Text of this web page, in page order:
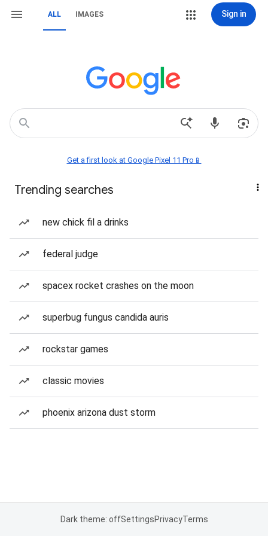
ALL IMAGES Sign in
Get a first look at Google Pixel 11 Pro📱
Trending searches
new chick fil a drinks
federal judge
spacex rocket crashes on the moon
superbug fungus candida auris
rockstar games
classic movies
phoenix arizona dust storm
Dark theme: offSettingsPrivacyTerms